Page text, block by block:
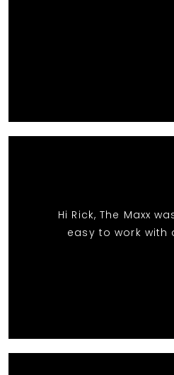
Hi Rick, The Maxx
easy to work with